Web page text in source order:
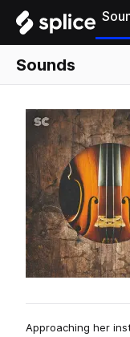
Sounds
Approaching her